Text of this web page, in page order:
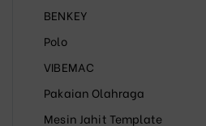
BENKEY
Polo
VIBEMAC
Pakaian Olahraga
Mesin Jahit Template